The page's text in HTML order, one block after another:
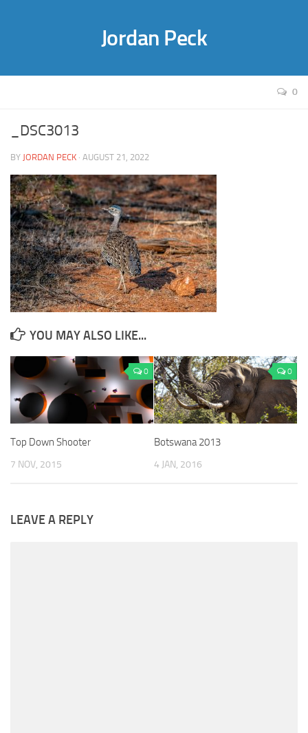
Jordan Peck
0
_DSC3013
BY JORDAN PECK · AUGUST 21, 2022
YOU MAY ALSO LIKE...
0
Top Down Shooter
7 NOV, 2015
0
Botswana 2013
4 JAN, 2016
LEAVE A REPLY